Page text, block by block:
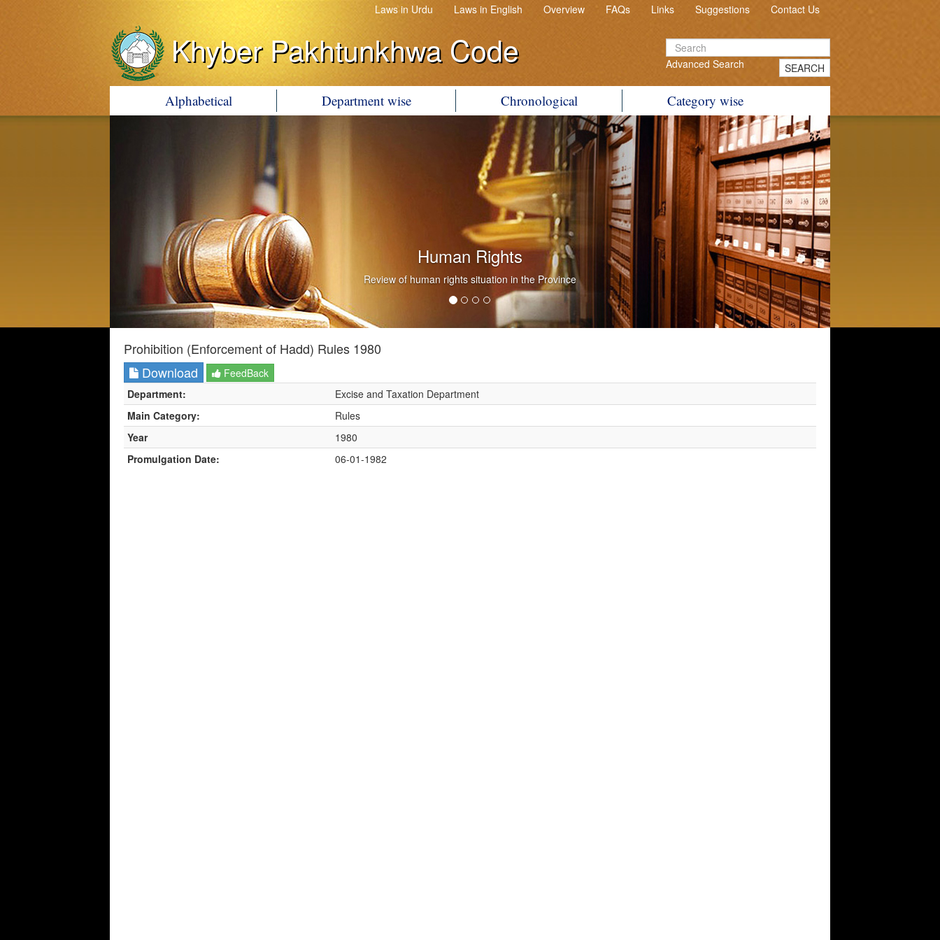
Laws in Urdu Laws in English Overview FAQs Links Suggestions Contact Us
Khyber Pakhtunkhwa Code Advanced Search SEARCH
Alphabetical Department wise Chronological Category wise
Human Rights
Review of human rights situation in the Province
Prohibition (Enforcement of Hadd) Rules 1980
Download
FeedBack
Department:
Excise and Taxation Department
Main Category:
Rules
Year
1980
Promulgation Date:
06-01-1982